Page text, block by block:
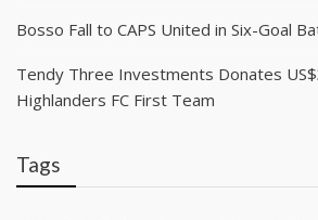
Bosso Fall to CAPS United in Six-Goal
Tendy Three Investments Donates
Highlanders FC First Team
Tags